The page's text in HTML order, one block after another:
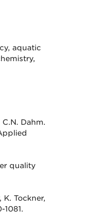
aquatic
Dahm.
quality
K. Tockner,